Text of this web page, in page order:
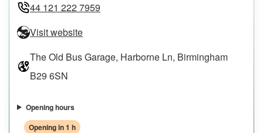
44 121 222 7959
Visit website
The Old Bus Garage, Harborne Ln, Birmingham
B29 6SN
Opening hours
Opening in 1 h